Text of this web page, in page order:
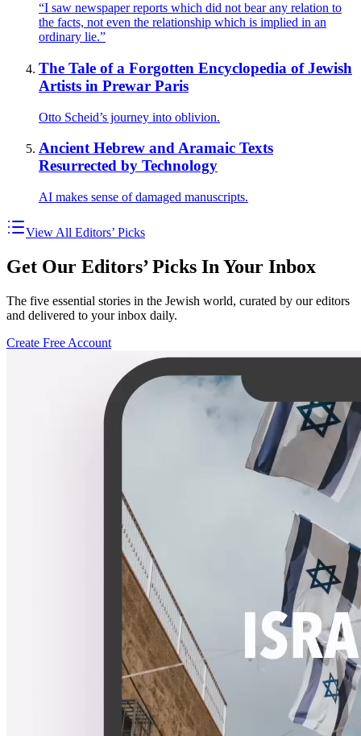
“I saw newspaper reports which did not bear any relation to
the facts, not even the relationship which is implied in an
ordinary lie.”
The Tale of a Forgotten Encyclopedia of Jewish
Artists in Prewar Paris
Otto Scheid’s journey into oblivion.
Ancient Hebrew and Aramaic Texts
Resurrected by Technology
AI makes sense of damaged manuscripts.
View All Editors’ Picks
Get Our Editors’ Picks In Your Inbox
The five essential stories in the Jewish world, curated by our editors
and delivered to your inbox daily.
Create Free Account